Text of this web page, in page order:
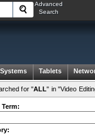
Advanced
Search
Tablets
for "ALL" in "Video
Term: